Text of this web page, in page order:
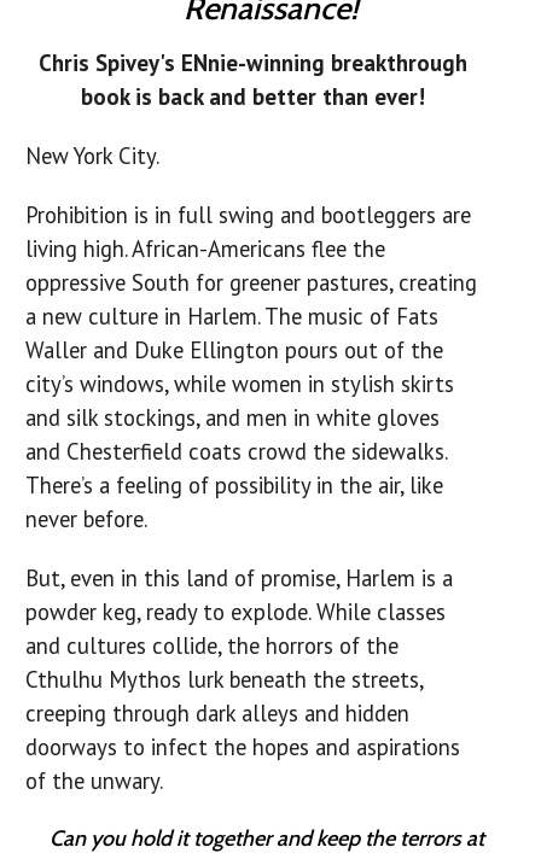
Renaissance!
Chris Spivey's ENnie-winning breakthrough
book is back and better than ever!
New York City.
Prohibition is in full swing and bootleggers are
living high. African-Americans flee the
oppressive South for greener pastures, creating
a new culture in Harlem. The music of Fats
Waller and Duke Ellington pours out of the
city’s windows, while women in stylish skirts
and silk stockings, and men in white gloves
and Chesterfield coats crowd the sidewalks.
There’s a feeling of possibility in the air, like
never before.
But, even in this land of promise, Harlem is a
powder keg, ready to explode. While classes
and cultures collide, the horrors of the
Cthulhu Mythos lurk beneath the streets,
creeping through dark alleys and hidden
doorways to infect the hopes and aspirations
of the unwary.
Can you hold it together and keep the terrors at